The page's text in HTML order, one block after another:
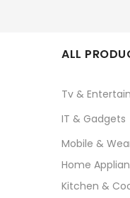
ALL
Tv &
IT & Gadgets
Mobile &
Home
Kitchen &